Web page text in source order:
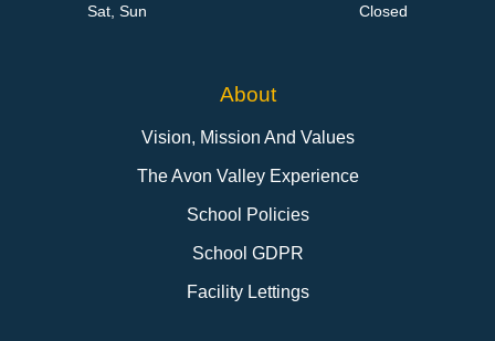
Sat, Sun
Closed
About
Vision, Mission And Values
The Avon Valley Experience
School Policies
School GDPR
Facility Lettings